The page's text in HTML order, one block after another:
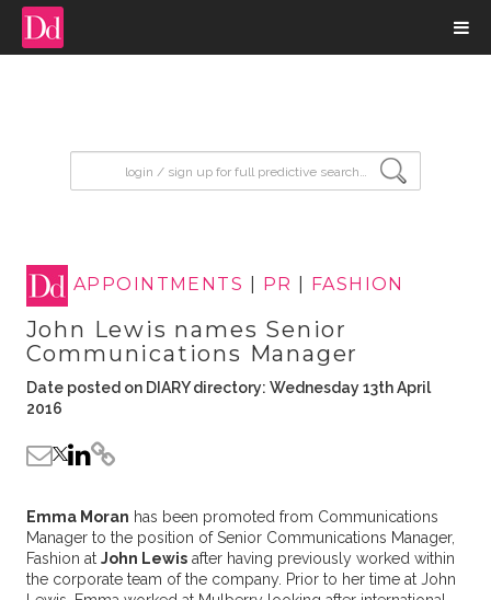
APPOINTMENTS PR FASHION
John Lewis names Senior
Communications Manager
Date posted on DIARY directory: Wednesday 13th April
2016
Emma Moran has been promoted from Communications
Manager to the position of Senior Communications Manager,
Fashion at John Lewisafter having previously worked within
the corporate team of the company. Prior to her time at John